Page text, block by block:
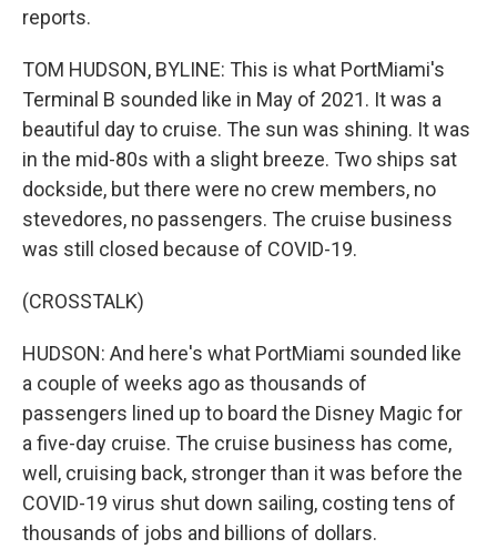
reports.
TOM HUDSON, BYLINE: This is what PortMiami's
Terminal B sounded like in May of 2021. It was a
beautiful day to cruise. The sun was shining. It was
in the mid-80s with a slight breeze. Two ships sat
dockside, but there were no crew members, no
stevedores, no passengers. The cruise business
was still closed because of COVID-19.
(CROSSTALK)
HUDSON: And here's what PortMiami sounded like
a couple of weeks ago as thousands of
passengers lined up to board the Disney Magic for
a five-day cruise. The cruise business has come,
well, cruising back, stronger than it was before the
COVID-19 virus shut down sailing, costing tens of
thousands of jobs and billions of dollars.